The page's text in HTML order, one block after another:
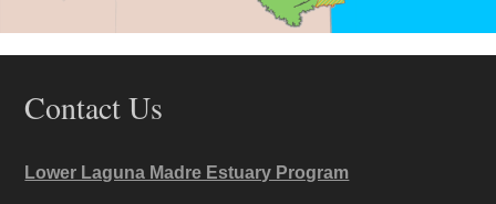
Contact Us
Lower Laguna Madre Estuary Program